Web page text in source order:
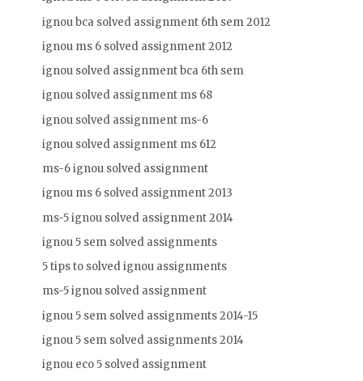
ignou bca solved assignment 6th sem 2012
ignou ms 6 solved assignment 2012
ignou solved assignment bca 6th sem
ignou solved assignment ms 68
ignou solved assignment ms-6
ignou solved assignment ms 612
ms-6 ignou solved assignment
ignou ms 6 solved assignment 2013
ms-5 ignou solved assignment 2014
ignou 5 sem solved assignments
5 tips to solved ignou assignments
ms-5 ignou solved assignment
ignou 5 sem solved assignments 2014-15
ignou 5 sem solved assignments 2014
ignou eco 5 solved assignment